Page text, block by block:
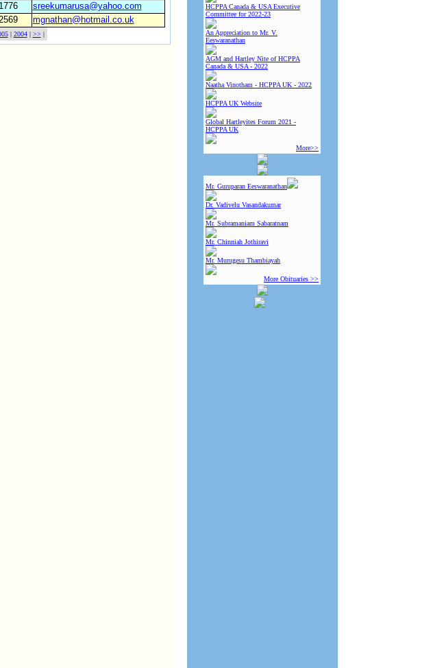
HCPPA Canada & USA Executive
Committee for 2022-23
An Appreciation to Mr. V.
Eeswaranathan
AGM and Hartley Nite of HCPPA
Canada & USA - 2022
Naatha Vinotham - HCPPA UK - 2022
HCPPA UK Website
Global Hartleyites Forum 2021 -
HCPPA UK
More>>
Mr. Guruparan Eeswaranathan
Dr. Vadivelu Vasandakumar
Mr. Subramaniam Sabaratnam
Mr. Chinniah Jothiravi
Mr. Murugesu Thambiayah
More Obituaries >>
sreekumarusa@yahoo.com
mgnathan@hotmail.co.uk
| 2004| >> |